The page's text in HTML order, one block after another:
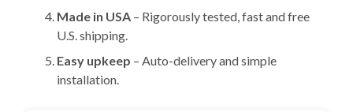
Made in USA – Rigorously tested, fast and free
U.S. shipping.
Easy upkeep – Auto-delivery and simple
installation.